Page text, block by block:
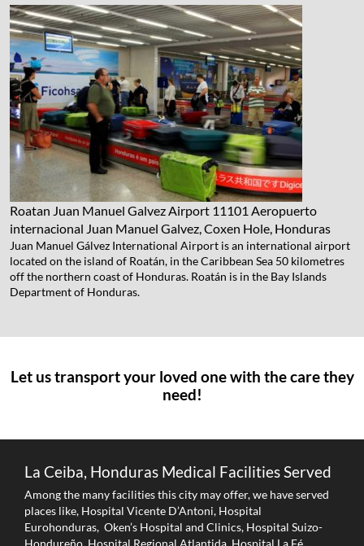
Roatan Juan Manuel Galvez Airport 11101 Aeropuerto
internacional Juan Manuel Galvez, Coxen Hole, Honduras
Juan Manuel Gálvez International Airport is an international airport
located on the island of Roatán, in the Caribbean Sea 50 kilometres
off the northern coast of Honduras. Roatán is in the Bay Islands
Department of Honduras.
Let us transport your loved one with the care they
need!
La Ceiba, Honduras Medical Facilities Served
Among the many facilities this city may offer, we have served
places like, Hospital Vicente D’Antoni, Hospital
Eurohonduras, Oken’s Hospital and Clinics, Hospital Suizo-